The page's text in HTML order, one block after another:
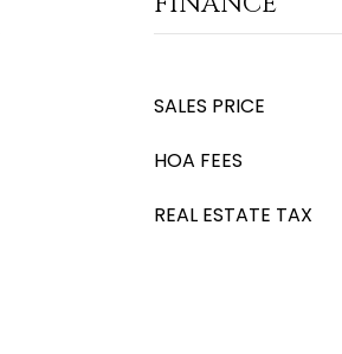
SALES PRICE
HOA FEES
REAL ESTATE TAX